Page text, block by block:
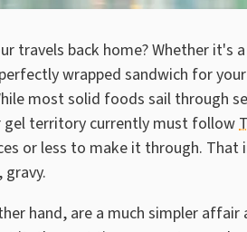
travels back home? Whether it's
wrapped sandwich for
most solid foods sail through
gel territory currently must follow
or less to make it through.
hand, are a much simpler